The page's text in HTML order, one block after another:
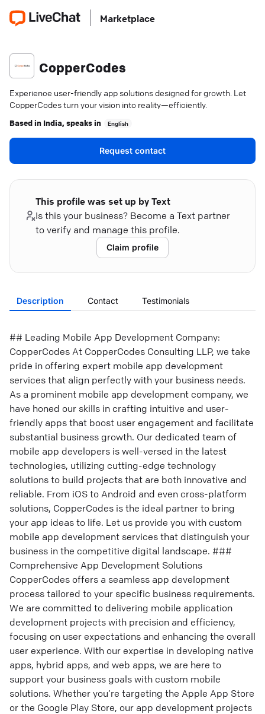
Marketplace
CopperCodes
Experience user-friendly app solutions designed for growth. Let
CopperCodes turn your vision into reality—efficiently.
Based in India, speaks in English
Request contact
This profile was set up by Text
Is this your business? Become a Text partner
to verify and manage this profile.
Claim profile
Description Contact Testimonials
## Leading Mobile App Development Company:
CopperCodes At CopperCodes Consulting LLP, we take
pride in offering expert mobile app development
services that align perfectly with your business needs.
As a prominent mobile app development company, we
have honed our skills in crafting intuitive and user-
friendly apps that boost user engagement and facilitate
substantial business growth. Our dedicated team of
mobile app developers is well-versed in the latest
technologies, utilizing cutting-edge technology
solutions to build projects that are both innovative and
reliable. From iOS to Android and even cross-platform
solutions, CopperCodes is the ideal partner to bring
your app ideas to life. Let us provide you with custom
mobile app development services that distinguish your
business in the competitive digital landscape. ###
Comprehensive App Development Solutions
CopperCodes offers a seamless app development
process tailored to your specific business requirements.
We are committed to delivering mobile application
development projects with precision and efficiency,
focusing on user expectations and enhancing the overall
user experience. With our expertise in developing native
apps, hybrid apps, and web apps, we are here to
support your business goals with custom mobile
solutions. Whether you’re targeting the Apple App Store
or the Google Play Store, our app development projects